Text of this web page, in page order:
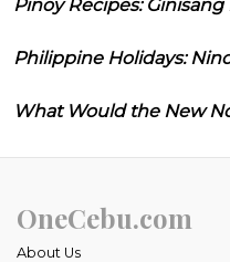
Pinoy Recipes:
Philippine Holidays:
What Would the New
OneCebu.com
About Us